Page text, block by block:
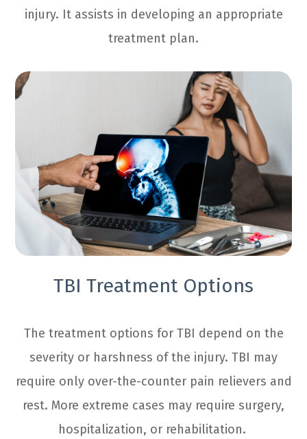
injury. It assists in developing an appropriate
treatment plan.
TBI Treatment Options
The treatment options for TBI depend on the
severity or harshness of the injury. TBI may
require only over-the-counter pain relievers and
rest. More extreme cases may require surgery,
hospitalization, or rehabilitation.